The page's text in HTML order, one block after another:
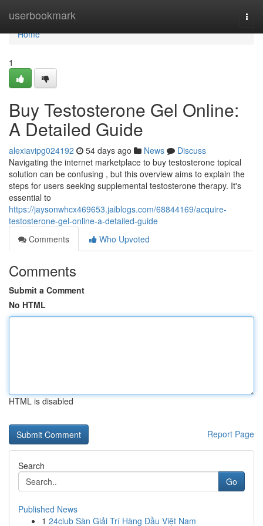
userbookmark
Home
Home
1
Buy Testosterone Gel Online:
A Detailed Guide
alexiavipg024192 54 days ago News
Discuss
Navigating the internet marketplace to buy testosterone topical
solution can be confusing , but this overview aims to explain the
steps for users seeking supplemental testosterone therapy. It's
essential to
https://jaysonwhcx469653.jaiblogs.com/68844169/acquire-
testosterone-gel-online-a-detailed-guide
Comments
Who Upvoted
Comments
Submit a Comment
No HTML
HTML is disabled
Report Page
Search
Go
Published News
1 24club Sàn Giải Trí Hàng Đầu Việt Nam